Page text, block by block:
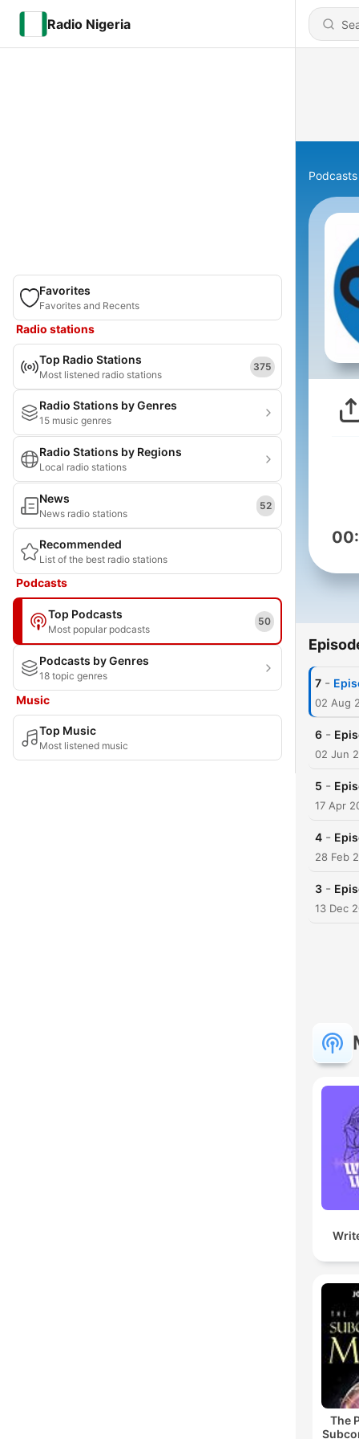
Radio Nigeria
Favorites
Favorites and Recents
Radio stations
Top Radio Stations
Most listened radio stations
375
Radio Stations by Genres
15 music genres
Radio Stations by Regions
Local radio stations
News
News radio stations
52
Recommended
List of the best radio stations
Podcasts
Top Podcasts
Most popular podcasts
50
Podcasts by Genres
18 topic genres
Music
Top Music
Most listened music
Podcasts
7 -
02 Aug
6 -
02 Jun
5 -
17 Apr
4 -
28 Feb
3 -
13 Dec
The